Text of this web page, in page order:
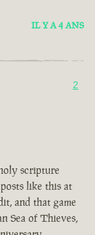
IL Y A 4 ANS
2
scripture
like this at
and that game
Sea of Thieves,